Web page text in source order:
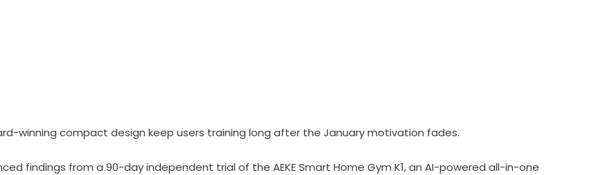
winning compact design keep users training long after the January motivation fades.
findings from a 90-day independent trial of the AEKE Smart Home Gym K1, an AI-powered all-in-one